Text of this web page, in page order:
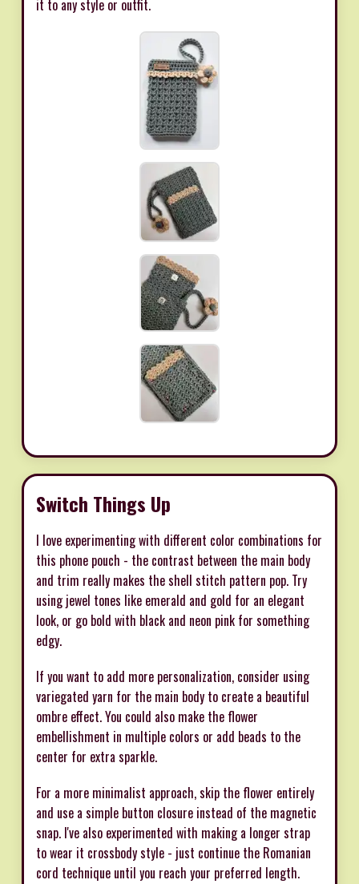
it to any style or outfit.
Switch Things Up
I love experimenting with different color combinations for
this phone pouch - the contrast between the main body
and trim really makes the shell stitch pattern pop. Try
using jewel tones like emerald and gold for an elegant
look, or go bold with black and neon pink for something
edgy.
If you want to add more personalization, consider using
variegated yarn for the main body to create a beautiful
ombre effect. You could also make the flower
embellishment in multiple colors or add beads to the
center for extra sparkle.
For a more minimalist approach, skip the flower entirely
and use a simple button closure instead of the magnetic
snap. I've also experimented with making a longer strap
to wear it crossbody style - just continue the Romanian
cord technique until you reach your preferred length.